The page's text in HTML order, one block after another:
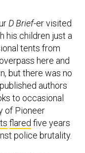
D Brief-er visited
his children just a
tents from
here and
but there was no
authors
to occasional
of Pioneer
flared five years
police brutality.